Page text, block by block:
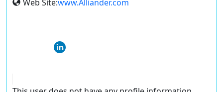
Web Site:www.Alliander.com